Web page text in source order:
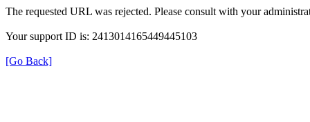
The requested URL was rejected. Please consult with your
Your support ID is: 2413014165449445103
[Go Back]